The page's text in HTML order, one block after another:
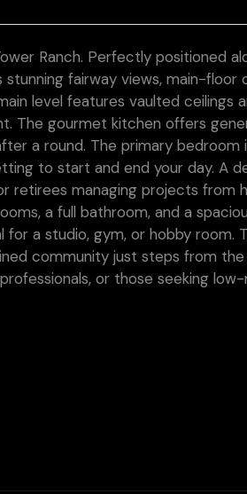
Ranch. Perfectly positioned
fairway views, main-floor
level features vaulted ceilings
The gourmet kitchen offers
a round. The primary
to start and end your day. A
managing projects from
a full bathroom, and a
a studio, gym, or hobby room.
community just steps from
or those seeking